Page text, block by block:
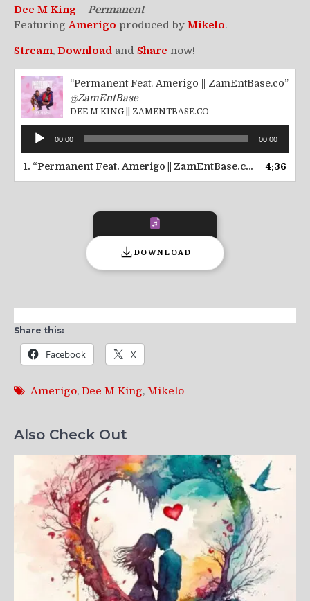
Dee M King – Permanent
FeaturingAmerigo produced by Mikelo.
Stream, Download and Share now!
“Permanent Feat. Amerigo || ZamEntBase.co”
@ZamEntBase
DEE M KING || ZAMENTBASE.CO
Audio
Player
00:00 00:00
1. “Permanent Feat. Amerigo || ZamEntBase.co” — DEE M
4:36
DOWNLOAD
Share this:
Facebook X
Amerigo, Dee M King, Mikelo
Also Check Out